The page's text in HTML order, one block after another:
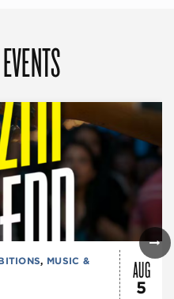
, MUSIC &
AUG
5